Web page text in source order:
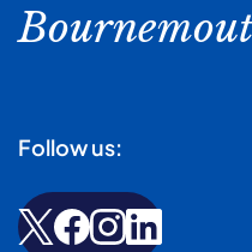
Follow us: